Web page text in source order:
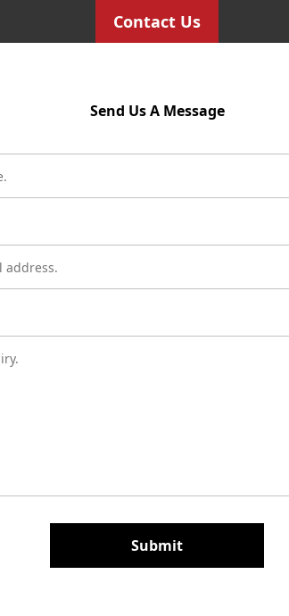
Contact Us
Send Us A Message
Submit